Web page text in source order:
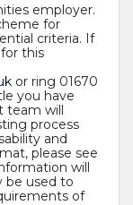
employer.
for
criteria. If
this
or ring 01670
you have
team will
process
and
please see
will
be used to
of